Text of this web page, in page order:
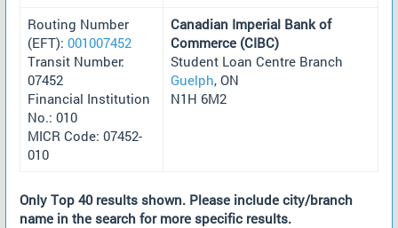
Routing Number
(EFT): 001007452
Transit Number:
07452
Financial Institution
No.: 010
MICR Code: 07452-
010
Canadian Imperial Bank of
Commerce (CIBC)
Student Loan Centre Branch
Guelph, ON
N1H 6M2
Only Top 40 results shown. Please include city/branch
name in the search for more specific results.